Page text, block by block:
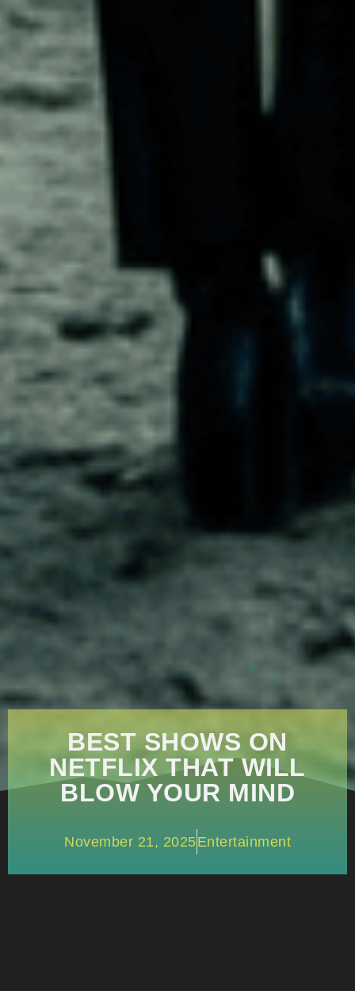
BEST SHOWS ON
NETFLIX THAT WILL
BLOW YOUR MIND
November 21, 2025Entertainment